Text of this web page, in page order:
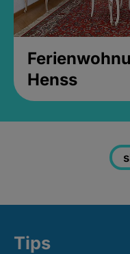
Henss
Tips